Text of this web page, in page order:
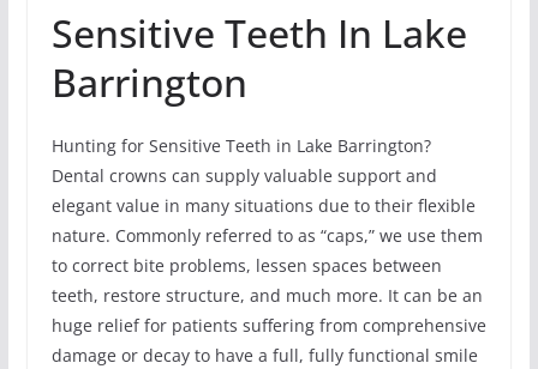
Sensitive Teeth In Lake
Barrington
Hunting for Sensitive Teeth in Lake Barrington?
Dental crowns can supply valuable support and
elegant value in many situations due to their flexible
nature. Commonly referred to as “caps,” we use them
to correct bite problems, lessen spaces between
teeth, restore structure, and much more. It can be an
huge relief for patients suffering from comprehensive
damage or decay to have a full, fully functional smile